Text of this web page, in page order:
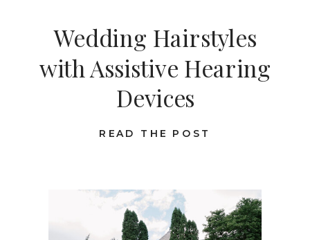
READ THE POST
Wedding Hairstyles
with Assistive Hearing
Devices